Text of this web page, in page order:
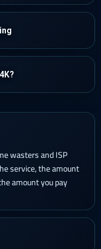
wasters and ISP
service, the amount
amount you pay